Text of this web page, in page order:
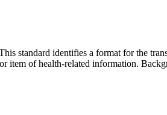
standard identifies a format for the
or item of health-related information.